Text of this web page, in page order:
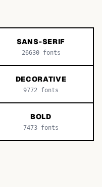
SANS-SERIF
26630fonts
DECORATIVE
9772 fonts
BOLD
7473 fonts